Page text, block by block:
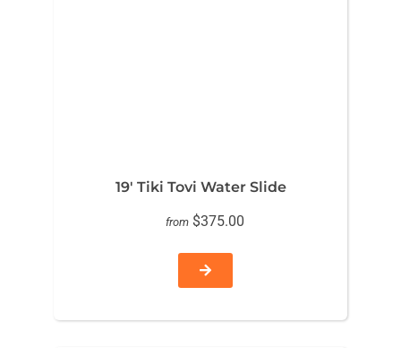
19′ Tiki Tovi Water Slide
from $375.00